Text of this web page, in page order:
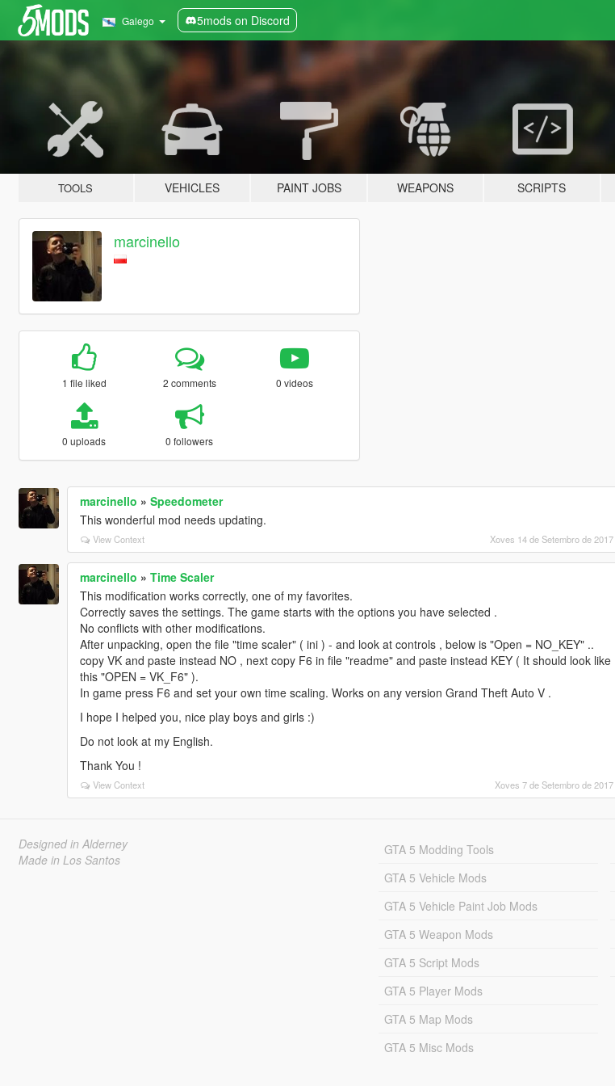
Galego 5mods on Discord
TOOLS VEHICLES PAINT JOBS WEAPONS SCRIPTS
marcinello
1 file liked 2 comments 0 videos
0 uploads 0 followers
marcinello » Speedometer
This wonderful mod needs updating.
View Context Xoves 14 de Setembro de 2017
marcinello » Time Scaler
This modification works correctly, one of my favorites.
Correctly saves the settings. The game starts with the options you have selected .
No conflicts with other modifications.
After unpacking, open the file "time scaler" ( ini ) - and look at controls , below is "Open = NO_KEY" ..
copy VK and paste instead NO , next copy F6 in file "readme" and paste instead KEY ( It should look like
this "OPEN = VK_F6" ).
In game press F6 and set your own time scaling. Works on any version Grand Theft Auto V .
I hope I helped you, nice play boys and girls :)
Do not look at my English.
Thank You !
View Context Xoves 7 de Setembro de 2017
Designed in Alderney
Made in Los Santos
GTA 5 Modding Tools
GTA 5 Vehicle Mods
GTA 5 Vehicle Paint Job Mods
GTA 5 Weapon Mods
GTA 5 Script Mods
GTA 5 Player Mods
GTA 5 Map Mods
GTA 5 Misc Mods